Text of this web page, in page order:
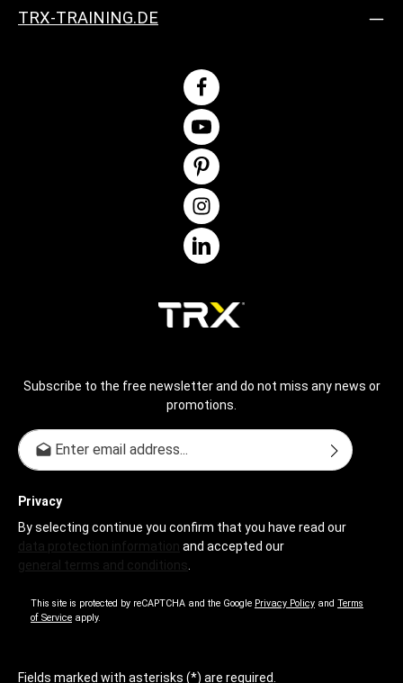
TRX-TRAINING.DE
Subscribe to the free newsletter and do not miss any news or
promotions.
Privacy
By selecting continue you confirm that you have read our
data protection information and accepted our
general terms and conditions
This site is protected by reCAPTCHA and the Google Privacy Policy and Terms
of Service apply.
Fields marked with asterisks (*) are required.